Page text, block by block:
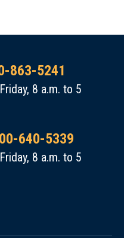
863-5241
8 a.m. to 5
640-5339
8 a.m. to 5